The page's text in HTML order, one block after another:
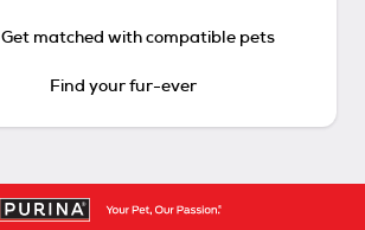
Get matched with compatible pets
Find your fur-ever